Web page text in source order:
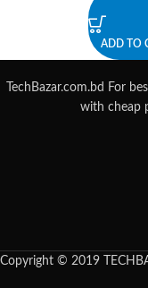
ADD TO
TechBazar.com.bd For
with cheap
Copyright © 2019